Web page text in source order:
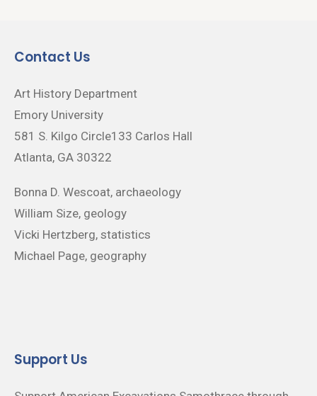
Contact Us
Art History Department
Emory University
581 S. Kilgo Circle133 Carlos Hall
Atlanta, GA 30322
Bonna D. Wescoat, archaeology
William Size, geology
Vicki Hertzberg, statistics
Michael Page, geography
Support Us